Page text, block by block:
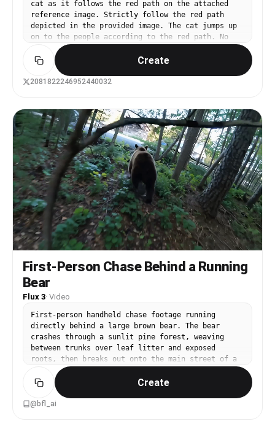
cat as it follows the red path on the attached
reference image. Strictly follow the red path
depicted in the provided image. The cat jumps up
on to the people according to the red path. No
on-screen path lines, no arrows, no jump cuts -
ONE CONTINOUS TAKE.
Create
2081822246952440032
First-Person Chase Behind a Running
Bear
Flux 3· Video
First-person handheld chase footage running
directly behind a large brown bear. The bear
crashes through a sunlit pine forest, weaving
between trunks over leaf litter and exposed
roots, then breaks out onto the main street of a
small American town and keeps galloping down the
middle of the road past parked pickup trucks and
low storefronts. One continuous unbroken shot,
camera shaking with the runner's stride, wide
Create
@bfl_ai